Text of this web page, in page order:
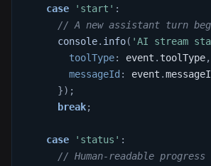
case
'start' :
// A new assistant turn
console. info( 'AI stream
toolType: event . toolType,
messageId : event .
}) ;
break;
case 'status' :
// Human-readable